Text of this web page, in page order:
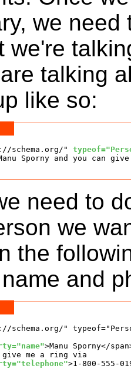
we
we're
talking
like so:
schema.org/"
Sporny and you can
need to
we
the
and
schema.org/"
>Manu Sporny</
me a ring via
>1-800-555-